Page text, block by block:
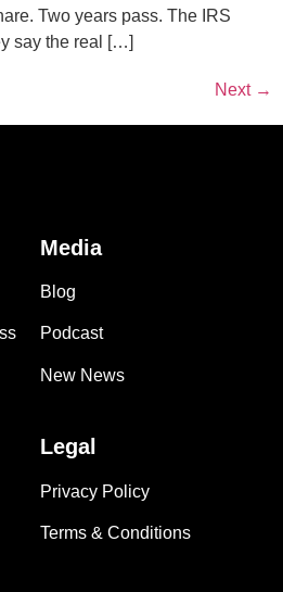
Two years pass. The IRS
say the real […]
Next →
Media
Blog
Podcast
New News
Legal
Privacy Policy
Terms & Conditions